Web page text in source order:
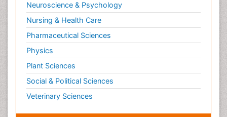
Neuroscience & Psychology
Nursing & Health Care
Pharmaceutical Sciences
Physics
Plant Sciences
Social & Political Sciences
Veterinary Sciences